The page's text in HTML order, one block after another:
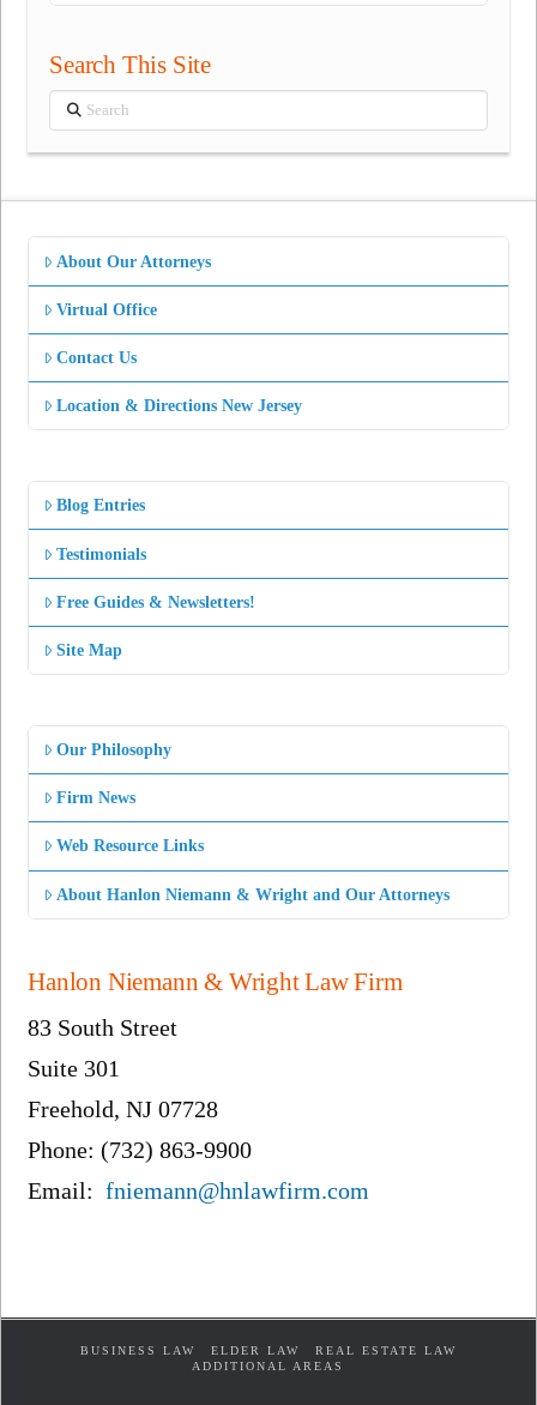
Search This Site
Search
About Our Attorneys
Virtual Office
Contact Us
Location & Directions New Jersey
Blog Entries
Testimonials
Free Guides & Newsletters!
Site Map
Our Philosophy
Firm News
Web Resource Links
About Hanlon Niemann & Wright and Our Attorneys
Hanlon Niemann & Wright Law Firm
83 South Street
Suite 301
Freehold, NJ 07728
Phone: (732) 863-9900
Email:fniemann@hnlawfirm.com
BUSINESS LAW ELDER LAW
REAL ESTATE LAW
ADDITIONAL AREAS